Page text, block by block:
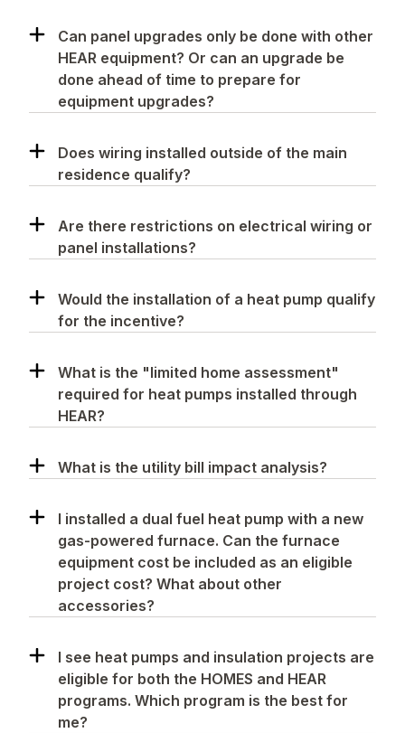
Can panel upgrades only be done with other
HEAR equipment? Or can an upgrade be
done ahead of time to prepare for
equipment upgrades?
Does wiring installed outside of the main
residence qualify?
Are there restrictions on electrical wiring or
panel installations?
Would the installation of a heat pump qualify
for the incentive?
What is the "limited home assessment"
required for heat pumps installed through
HEAR?
What is the utility bill impact analysis?
I installed a dual fuel heat pump with a new
gas-powered furnace. Can the furnace
equipment cost be included as an eligible
project cost? What about other
accessories?
I see heat pumps and insulation projects are
eligible for both the HOMES and HEAR
programs. Which program is the best for
me?